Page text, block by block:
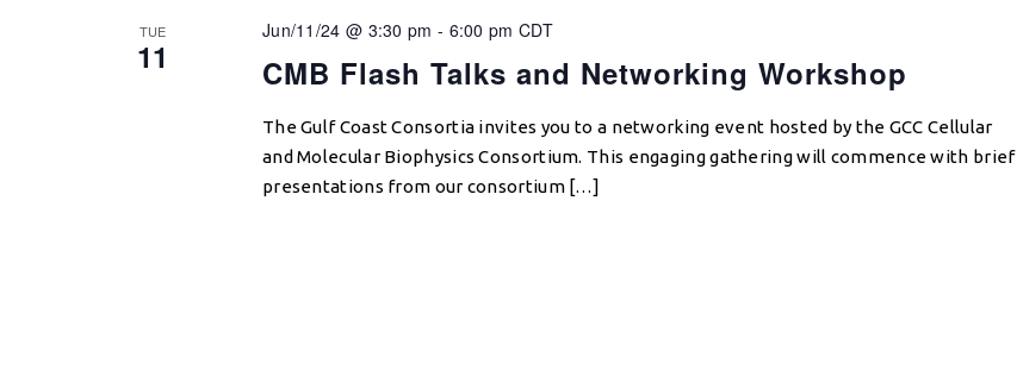
TUE
11 CMB Flash Talks and Networking Workshop
Jun/11/24 @ 3:30 pm - 6:00 pm CDT
The Gulf Coast Consortia invites you to a networking event hosted by the GCC Cellular
and Molecular Biophysics Consortium. This engaging gathering will commence with brief
presentations from our consortium […]